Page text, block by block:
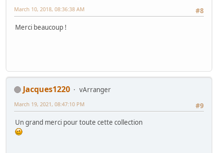
#8
March 10, 2018, 08:36:38 AM
Merci beaucoup !
Jacques1220
vArranger
#9
March 19, 2021, 08:47:10 PM
Un grand merci pour toute cette collection